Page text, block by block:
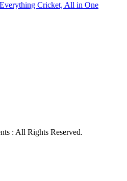
Cricket, All in One
: All Rights Reserved.